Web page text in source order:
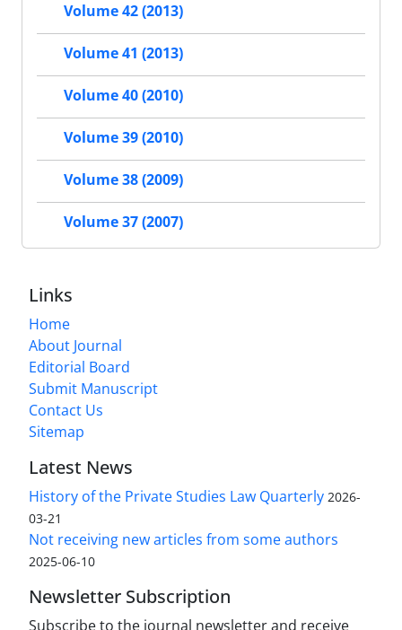
Volume 42 (2013)
Volume 41 (2013)
Volume 40 (2010)
Volume 39 (2010)
Volume 38 (2009)
Volume 37 (2007)
Links
Home
About Journal
Editorial Board
Submit Manuscript
Contact Us
Sitemap
Latest News
History of the Private Studies Law Quarterly 2026-
03-21
Not receiving new articles from some authors
2025-06-10
Newsletter Subscription
Subscribe to the journal newsletter and receive